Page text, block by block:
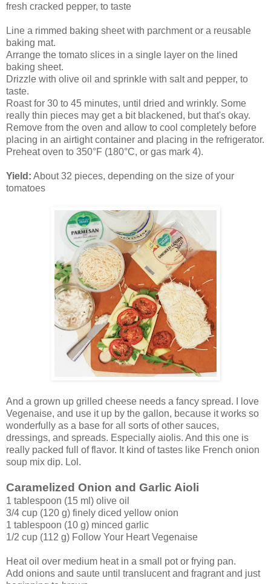
fresh cracked pepper, to taste
Line a rimmed baking sheet with parchment or a reusable
baking mat.
Arrange the tomato slices in a single layer on the lined
baking sheet.
Drizzle with olive oil and sprinkle with salt and pepper, to
taste.
Roast for 30 to 45 minutes, until dried and wrinkly. Some
really thin pieces may get a bit blackened, but that's okay.
Remove from the oven and allow to cool completely before
placing in an airtight container and placing in the refrigerator.
Preheat oven to 350°F (180°C, or gas mark 4).
Yield: About 32 pieces, depending on the size of your
tomatoes
And a grown up grilled cheese needs a fancy spread. I love
Vegenaise, and use it up by the gallon, because it works so
wonderfully as a base for all sorts of other sauces,
dressings, and spreads. Especially aiolis. And this one is
really packed full of flavor. It kind of tastes like French onion
soup mix dip. Lol.
Caramelized Onion and Garlic Aioli
1 tablespoon (15 ml) olive oil
3/4 cup (120 g) finely diced yellow onion
1 tablespoon (10 g) minced garlic
1/2 cup (112 g) Follow Your Heart Vegenaise
Heat oil over medium heat in a small pot or frying pan.
Add onions and saute until translucent and fragrant and just